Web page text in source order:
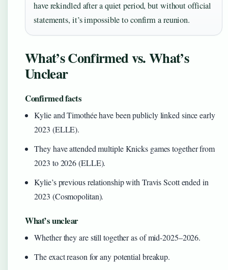
have rekindled after a quiet period, but without official
statements, it’s impossible to confirm a reunion.
What’s Confirmed vs. What’s
Unclear
Confirmed facts
Kylie and Timothée have been publicly linked since early
2023 (ELLE).
They have attended multiple Knicks games together from
2023 to 2026 (ELLE).
Kylie’s previous relationship with Travis Scott ended in
2023 (Cosmopolitan).
What’s unclear
Whether they are still together as of mid-2025–2026.
The exact reason for any potential breakup.